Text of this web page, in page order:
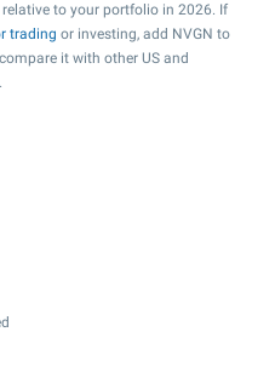
to your portfolio in 2026. If
trading or investing, add NVGN to
it with other US and